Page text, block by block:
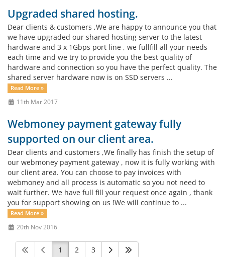
Upgraded shared hosting.
Dear clients & customers ,We are happy to announce you that
we have upgraded our shared hosting server to the latest
hardware and 3 x 1Gbps port line , we fullfill all your needs
each time and we try to provide you the best quality of
hardware and connection so you have the perfect quality. The
shared server hardware now is on SSD servers ...
Read More »
11th Mar 2017
Webmoney payment gateway fully
supported on our client area.
Dear clients and customers ,We finally has finish the setup of
our webmoney payment gateway , now it is fully working with
our client area. You can choose to pay invoices with
webmoney and all process is automatic so you not need to
wait further. We have full fill your request once again , thank
you for support showing on us !We will continue to ...
Read More »
20th Nov 2016
1 2 3